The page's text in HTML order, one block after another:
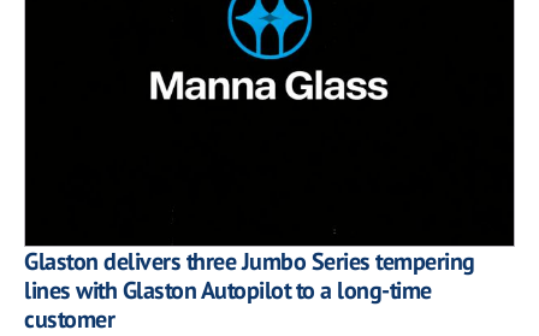
Glaston delivers three Jumbo Series tempering
lines with Glaston Autopilot to a long-time
customer